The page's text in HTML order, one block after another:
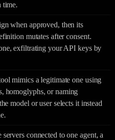
time.
when approved, then its
mutates after consent.
exfiltrating your API keys by
mimics a legitimate one using
homoglyphs, or naming
model or user selects it instead
connected to one agent, a